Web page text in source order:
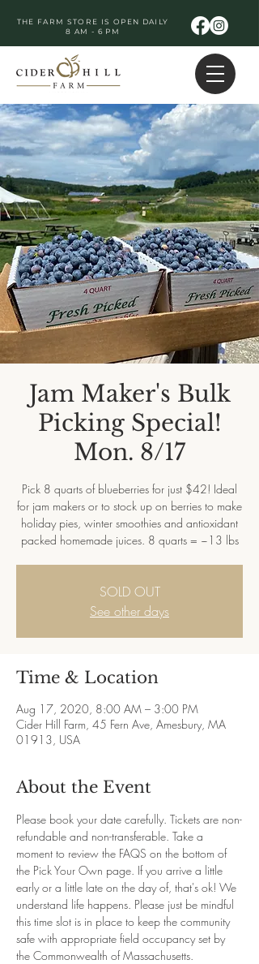
THE FARM STORE IS OPEN DAILY
8 AM - 6 PM
Jam Maker's Bulk
Picking Special!
Mon. 8/17
Pick 8 quarts of blueberries for just $42! Ideal
for jam makers or to stock up on berries to make
holiday pies, winter smoothies and antioxidant
packed homemade juices. 8 quarts = ~13 lbs
SOLD OUT
See other days
Time & Location
Aug 17, 2020, 8:00 AM – 3:00 PM
Cider Hill Farm, 45 Fern Ave, Amesbury, MA
01913, USA
About the Event
Please book your date carefully. Tickets are non-
refundable and non-transferable. Take a
moment to review the FAQS on the bottom of
the Pick Your Own page. If you arrive a little
early or a little late on the day of, that's ok! We
understand life happens. Please just be mindful
this time slot is in place to keep the community
safe with appropriate field occupancy set by
the Commonwealth of Massachusetts.